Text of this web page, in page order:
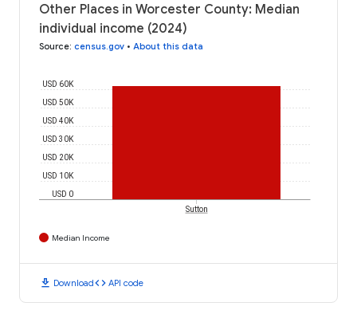
Other Places in Worcester County: Median
individual income (2024)
Source: census.gov • About this data
USD 0
USD 10K
USD 20K
USD 30K
USD 40K
USD 50K
USD 60K
Sutton
Median Income
download Downloadcode API code